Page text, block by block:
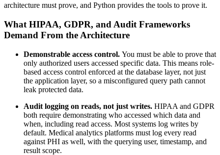
architecture must prove, and Python provides the tools to prove it.
What HIPAA, GDPR, and Audit Frameworks
Demand From the Architecture
Demonstrable access control. You must be able to prove that
only authorized users accessed specific data. This means role-
based access control enforced at the database layer, not just
the application layer, so a misconfigured query path cannot
leak protected data.
Audit logging on reads, not just writes. HIPAA and GDPR
both require demonstrating who accessed which data and
when, including read access. Most systems log writes by
default. Medical analytics platforms must log every read
against PHI as well, with the querying user, timestamp, and
result scope.